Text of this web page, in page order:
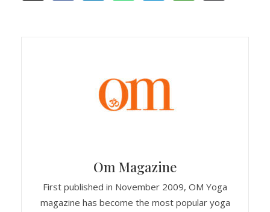
Om Magazine
First published in November 2009, OM Yoga
magazine has become the most popular yoga